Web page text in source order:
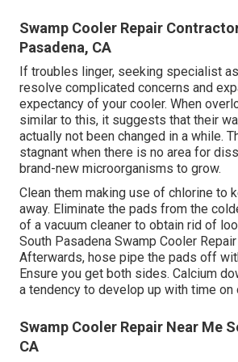
Swamp Cooler Repair
Pasadena, CA
If troubles linger, seeking specialist
resolve complicated concerns and
expectancy of your cooler. When
similar to this, it suggests that their
actually not been changed in a while.
stagnant when there is no area for
brand-new microorganisms to grow.
Clean them making use of chlorine to
away. Eliminate the pads from the
of a vacuum cleaner to obtain rid of
South Pasadena Swamp Cooler
Afterwards, hose pipe the pads off
Ensure you get both sides. Calcium
a tendency to develop up with time on
Swamp Cooler Repair Near Me
CA